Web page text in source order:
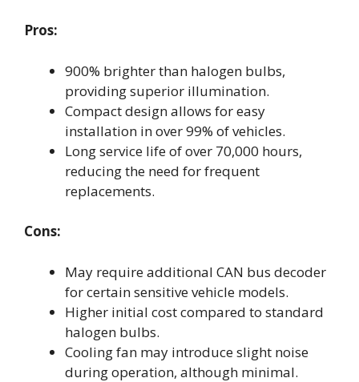
Pros:
900% brighter than halogen bulbs,
providing superior illumination.
Compact design allows for easy
installation in over 99% of vehicles.
Long service life of over 70,000 hours,
reducing the need for frequent
replacements.
Cons:
May require additional CAN bus decoder
for certain sensitive vehicle models.
Higher initial cost compared to standard
halogen bulbs.
Cooling fan may introduce slight noise
during operation, although minimal.